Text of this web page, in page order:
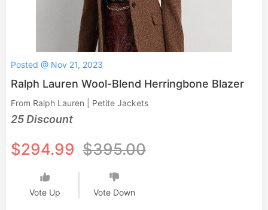
Posted @ Nov 21, 2023
Ralph Lauren Wool-Blend Herringbone Blazer
From Ralph Lauren | Petite Jackets
25 Discount
$294.99 $395.00
Vote Up Vote Down